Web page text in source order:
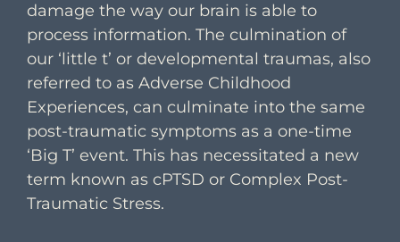
damage the way our brain is able to
process information. The culmination of
our ‘little t’ or developmental traumas, also
referred to as Adverse Childhood
Experiences, can culminate into the same
post-traumatic symptoms as a one-time
‘Big T’ event. This has necessitated a new
term known as cPTSD or Complex Post-
Traumatic Stress.